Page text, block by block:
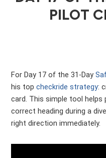
PILOT
For Day 17 of the 31-Day
his topcheckride strategy:
card. This simple tool
correct heading during a
right direction immediately.